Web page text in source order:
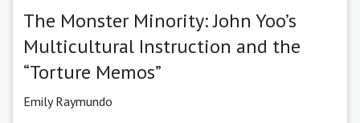
The Monster Minority: John Yoo’s
Multicultural Instruction and the
“Torture Memos”
Emily Raymundo